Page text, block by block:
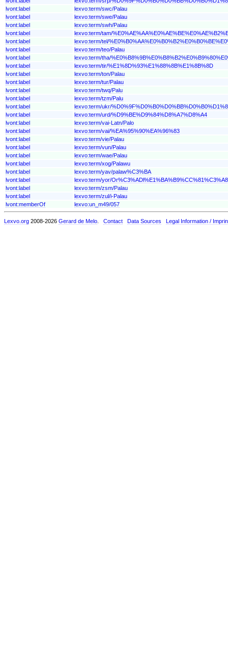
lvont:label
lexvo:term/swc/Palau
lvont:label
lexvo:term/swe/Palau
lvont:label
lexvo:term/swh/Palau
lvont:label
lexvo:term/tam/
lvont:label
lexvo:term/tel/
lvont:label
lexvo:term/teo/Palau
lvont:label
lexvo:term/tha/
lvont:label
lexvo:term/tir/%E1%8D%93%E1%88%8B%E1%8B%8D
lvont:label
lexvo:term/ton/Palau
lvont:label
lexvo:term/tur/Palau
lvont:label
lexvo:term/twq/Palu
lvont:label
lexvo:term/tzm/Palu
lvont:label
lexvo:term/ukr/
lvont:label
lexvo:term/urd/%D9%BE%D9%84%D8%A7%D8%A4
lvont:label
lexvo:term/vai-Latn/Palo
lvont:label
lexvo:term/vai/%EA%95%90%EA%96%83
lvont:label
lexvo:term/vie/Palau
lvont:label
lexvo:term/vun/Palau
lvont:label
lexvo:term/wae/Palau
lvont:label
lexvo:term/xog/Palawu
lvont:label
lexvo:term/yav/palaw%C3%BA
lvont:label
lexvo:term/yor/
lvont:label
lexvo:term/zsm/Palau
lvont:label
lexvo:term/zul/i-Palau
lvont:memberOf
lexvo:un_m49/057
Lexvo.org 2008-2026 Gerard de Melo Contact Data Sources Legal Information /